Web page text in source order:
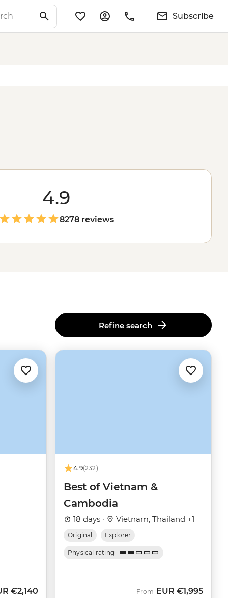
Subscribe
4.9
8278 reviews
Refine search
€2,140
4.9(232)
Best of Vietnam &
Cambodia
18 days · Vietnam, Thailand +1
Original Explorer
Physical rating
From EUR €1,995